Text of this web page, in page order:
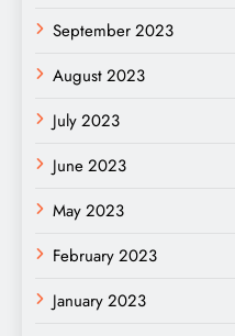
September 2023
August 2023
July 2023
June 2023
May 2023
February 2023
January 2023